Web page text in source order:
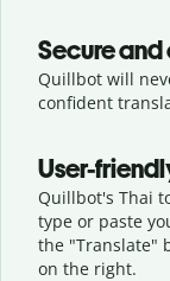
Secure
Quillbot will
confident
User-
Quillbot's Thai
type or paste
the "Translate"
on the right.